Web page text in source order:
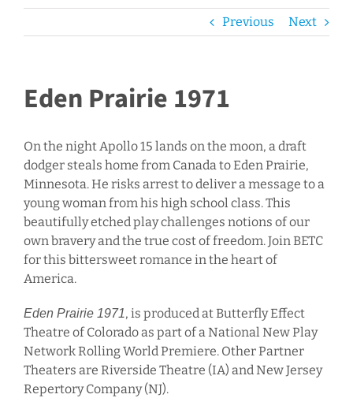
Previous Next
Eden Prairie 1971
On the night Apollo 15 lands on the moon, a draft
dodger steals home from Canada to Eden Prairie,
Minnesota. He risks arrest to deliver a message to a
young woman from his high school class. This
beautifully etched play challenges notions of our
own bravery and the true cost of freedom. Join BETC
for this bittersweet romance in the heart of
America.
Eden Prairie 1971, is produced at Butterfly Effect
Theatre of Colorado as part of a National New Play
Network Rolling World Premiere. Other Partner
Theaters are Riverside Theatre (IA) and New Jersey
Repertory Company (NJ).